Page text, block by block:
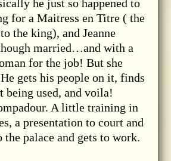
he just so happened to
for a Maitress en Titre ( the
the king), and Jeanne
married…and with a
for the job! But she
gets his people on it, finds
being used, and voila!
A little training in
a presentation to court and
the palace and gets to work.